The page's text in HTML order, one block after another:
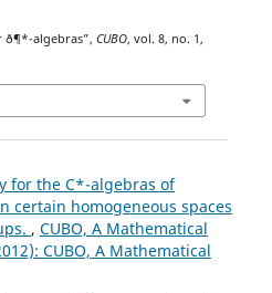
algebras”, CUBO, vol. 8, no. 1,
for the C*-algebras of
certain homogeneous spaces
, CUBO, A Mathematical
CUBO, A Mathematical